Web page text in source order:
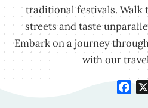
traditional festivals. Walk
streets and taste
Embark on a journey
with our